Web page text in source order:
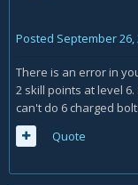
Posted September 26,
There is an error in
2 skill points at level
can't do 6 charged
Quote